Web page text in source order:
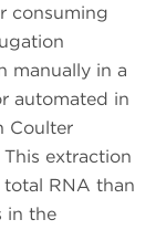
consuming
manually in a
automated in
Coulter
This extraction
RNA than
in the